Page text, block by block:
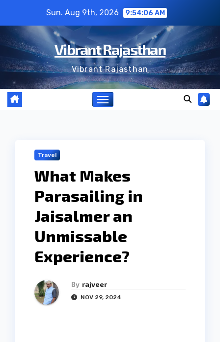
content
Sun. Aug 9th, 2026 9:54:06 AM
Vibrant Rajasthan
Vibrant Rajasthan
Travel
What Makes
Parasailing in
Jaisalmer an
Unmissable
Experience?
By rajveer
NOV 29, 2024